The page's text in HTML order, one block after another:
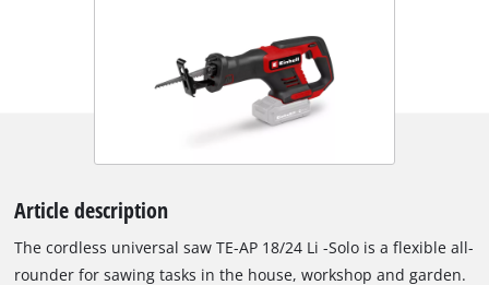
Article description
The cordless universal saw TE-AP 18/24 Li -Solo is a flexible all-
rounder for sawing tasks in the house, workshop and garden.